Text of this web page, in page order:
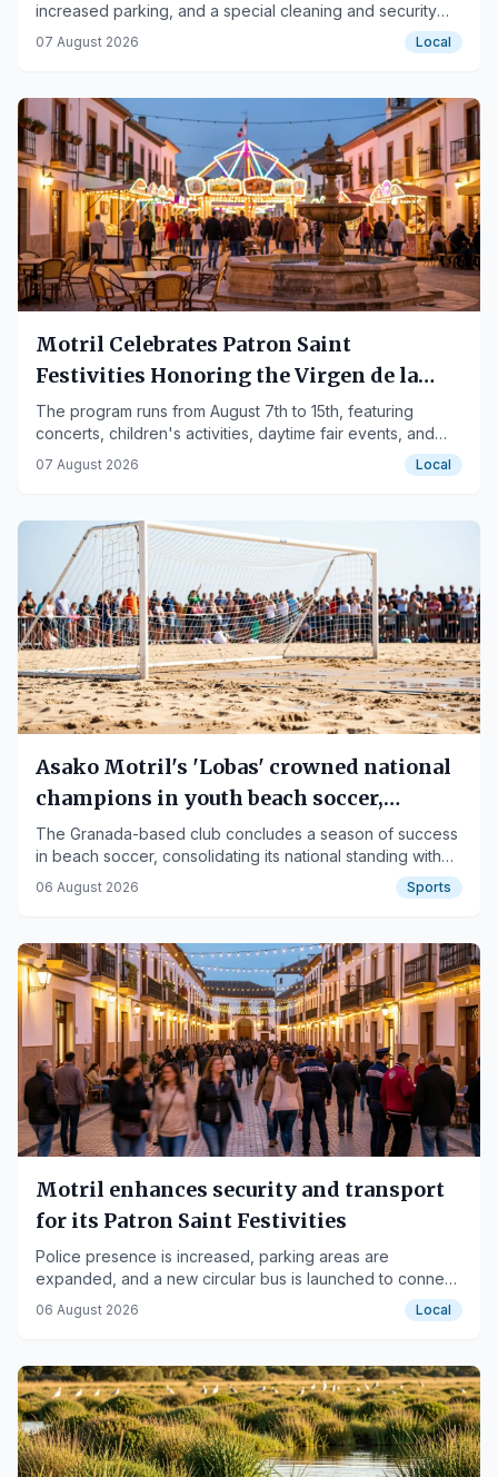
increased parking, and a special cleaning and security
operation for the event.
07 August 2026 Local
Motril Celebrates Patron Saint
Festivities Honoring the Virgen de la
Cabeza
The program runs from August 7th to 15th, featuring
concerts, children's activities, daytime fair events, and
traditional celebrations.
07 August 2026 Local
Asako Motril's 'Lobas' crowned national
champions in youth beach soccer,
runners-up in juniors
The Granada-based club concludes a season of success
in beach soccer, consolidating its national standing with
victories in Rota.
06 August 2026 Sports
Motril enhances security and transport
for its Patron Saint Festivities
Police presence is increased, parking areas are
expanded, and a new circular bus is launched to connect
the fairgrounds with the neighborhoods.
06 August 2026 Local